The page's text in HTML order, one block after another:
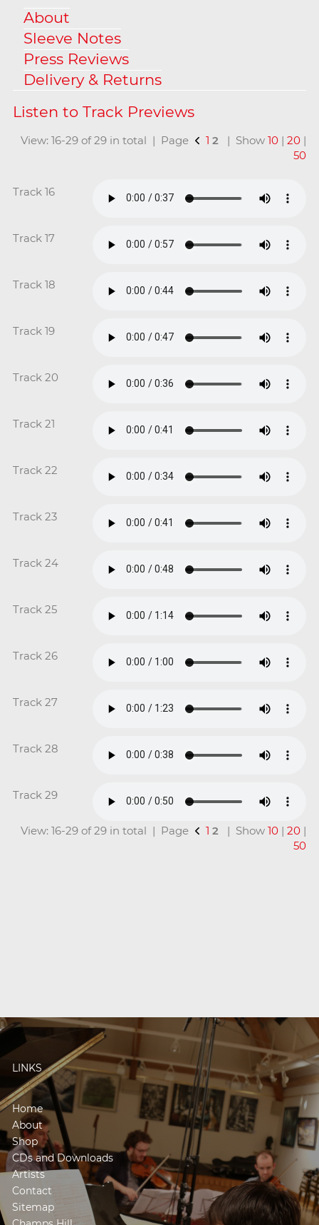
About
Sleeve Notes
Press Reviews
Delivery & Returns
View: 16-29 of 29 in total | Page 1 2 | Show10 |20 |
50
Track 16
Track 17
Track 18
Track 19
Track 20
Track 21
Track 22
Track 23
Track 24
Track 25
Track 26
Track 27
Track 28
Track 29
View: 16-29 of 29 in total | Page 1 2 | Show10 |20 |
50
LINKS
Home
About
Shop
CDs and Downloads
Artists
Contact
Sitemap